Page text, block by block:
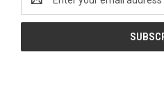
Address